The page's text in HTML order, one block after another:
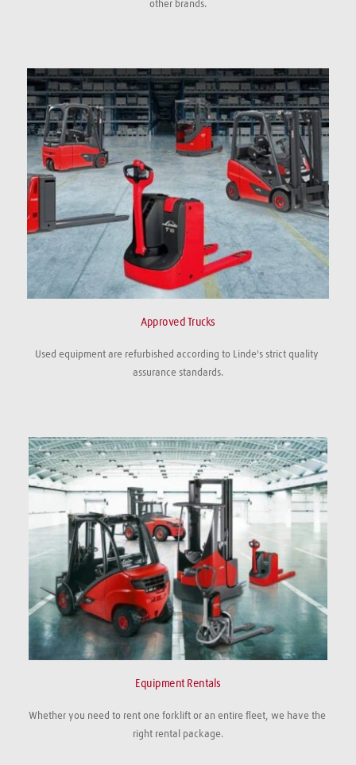
other brands.
Approved Trucks
Used equipment are refurbished according to Linde's strict quality
assurance standards.
Equipment Rentals
Whether you need to rent one forklift or an entire fleet, we have the
right rental package.